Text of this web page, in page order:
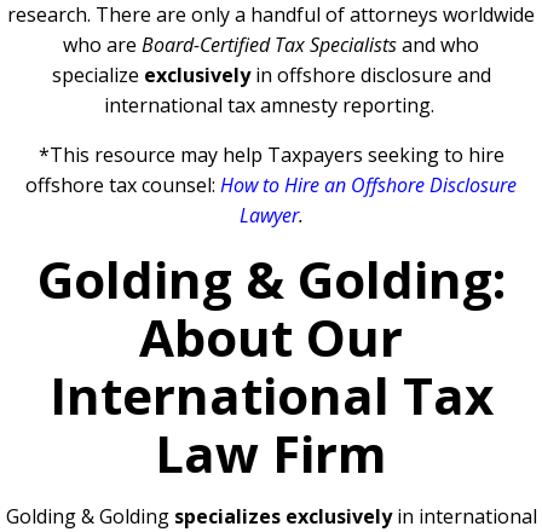
research. There are only a handful of attorneys worldwide
who are Board-Certified Tax Specialistsand who
specialize exclusivelyin offshore disclosure and
international tax amnesty reporting.
*This resource may help Taxpayers seeking to hire
offshore tax counsel: How to Hire an Offshore Disclosure
Lawyer.
Golding & Golding:
About Our
International Tax
Law Firm
Golding & Golding specializes exclusivelyin international